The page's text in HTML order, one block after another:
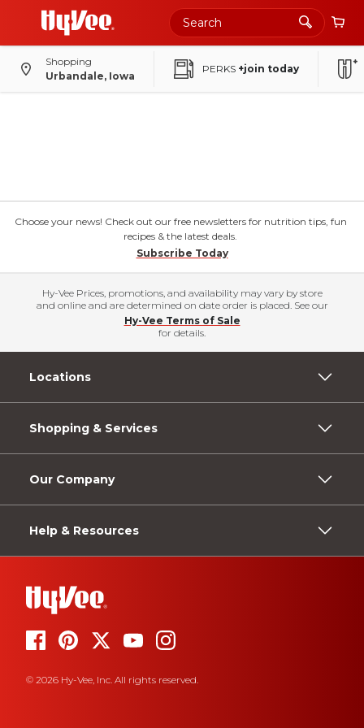
Shopping
Urbandale, Iowa
PERKS +join today
Choose your news! Check out our free newsletters for nutrition tips, fun
recipes & the latest deals.
Subscribe Today
Hy-Vee Prices, promotions, and availability may vary by store
and online and are determined on date order is placed. See our
Hy-Vee Terms of Sale
for details.
Locations
Shopping & Services
Our Company
Help & Resources
© 2026 Hy-Vee, Inc. All rights reserved.